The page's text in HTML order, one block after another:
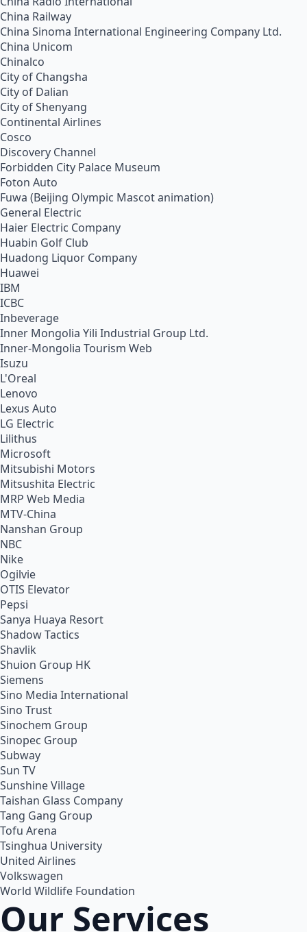
China Railway
China Sinoma International Engineering Company Ltd.
China Unicom
Chinalco
City of Changsha
City of Dalian
City of Shenyang
Continental Airlines
Cosco
Discovery Channel
Forbidden City Palace Museum
Foton Auto
Fuwa (Beijing Olympic Mascot animation)
General Electric
Haier Electric Company
Huabin Golf Club
Huadong Liquor Company
Huawei
IBM
ICBC
Inbeverage
Inner Mongolia Yili Industrial Group Ltd.
Inner-Mongolia Tourism Web
Isuzu
L'Oreal
Lenovo
Lexus Auto
LG Electric
Lilithus
Microsoft
Mitsubishi Motors
Mitsushita Electric
MRP Web Media
MTV-China
Nanshan Group
NBC
Nike
Ogilvie
OTIS Elevator
Pepsi
Sanya Huaya Resort
Shadow Tactics
Shavlik
Shuion Group HK
Siemens
Sino Media International
Sino Trust
Sinochem Group
Sinopec Group
Subway
Sun TV
Sunshine Village
Taishan Glass Company
Tang Gang Group
Tofu Arena
Tsinghua University
United Airlines
Volkswagen
World Wildlife Foundation
Our Services